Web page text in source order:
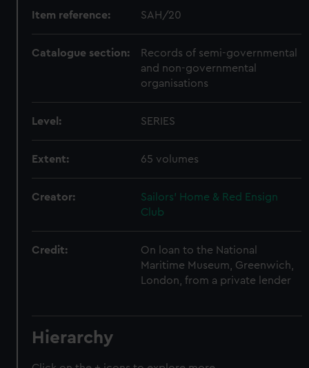
Item reference: SAH/20
Catalogue section:
Records of semi-governmental
and non-governmental
organisations
Level: SERIES
Extent: 65 volumes
Creator:
Sailors' Home & Red Ensign
Club
Credit:
On loan to the National
Maritime Museum, Greenwich,
London, from a private lender
Hierarchy